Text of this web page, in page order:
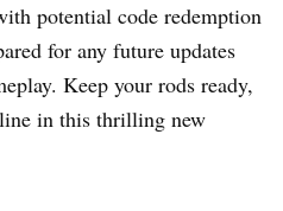
potential code redemption
for any future updates
Keep your rods ready,
in this thrilling new